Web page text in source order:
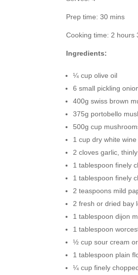
Prep time: 30 mins
Cooking time: 2 hours
Ingredients:
¼ cup olive oil
6 small pickling
400g swiss brown
375g portobello
500g cup
1 cup dry white wine
2 cloves garlic,
1 tablespoon finely
1 tablespoon finely
2 teaspoons mild
2 fresh or dried bay
1 tablespoon dijon
1 tablespoon
½ cup sour cream
1 tablespoon plain
¼ cup finely